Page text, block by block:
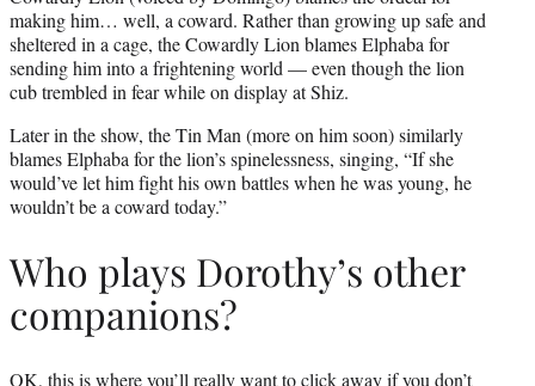
making him… well, a coward. Rather than growing up safe and
sheltered in a cage, the Cowardly Lion blames Elphaba for
sending him into a frightening world — even though the lion
cub trembled in fear while on display at Shiz.
Later in the show, the Tin Man (more on him soon) similarly
blames Elphaba for the lion’s spinelessness, singing, “If she
would’ve let him fight his own battles when he was young, he
wouldn’t be a coward today.”
Who plays Dorothy’s other
companions?
OK, this is where you’ll really want to click away if you don’t